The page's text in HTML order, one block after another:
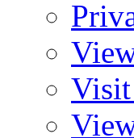
Visit